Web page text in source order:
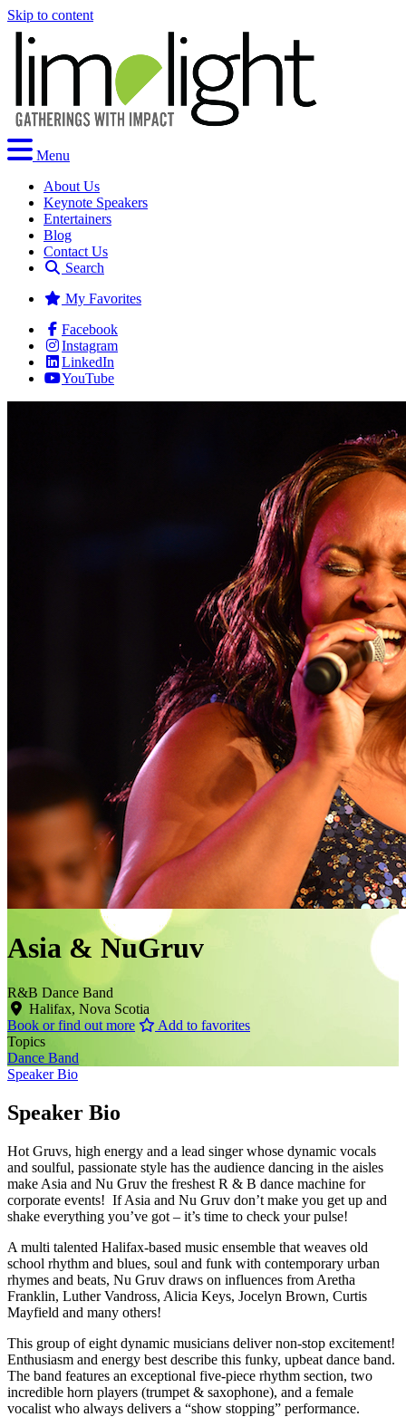
Skip to content
Menu
About Us
Keynote Speakers
Entertainers
Blog
Contact Us
Search
My Favorites
Facebook
Instagram
LinkedIn
YouTube
Asia & NuGruv
R&B Dance Band
Halifax, Nova Scotia
Book or find out more
Add to favorites
Topics
Dance Band
Speaker Bio
Speaker Bio
Hot Gruvs, high energy and a lead singer whose dynamic vocals
and soulful, passionate style has the audience dancing in the aisles
make Asia and Nu Gruv the freshest R & B dance machine for
corporate events! If Asia and Nu Gruv don’t make you get up and
shake everything you’ve got – it’s time to check your pulse!
A multi talented Halifax-based music ensemble that weaves old
school rhythm and blues, soul and funk with contemporary urban
rhymes and beats, Nu Gruv draws on influences from Aretha
Franklin, Luther Vandross, Alicia Keys, Jocelyn Brown, Curtis
Mayfield and many others!
This group of eight dynamic musicians deliver non-stop excitement!
Enthusiasm and energy best describe this funky, upbeat dance band.
The band features an exceptional five-piece rhythm section, two
incredible horn players (trumpet & saxophone), and a female
vocalist who always delivers a “show stopping” performance.